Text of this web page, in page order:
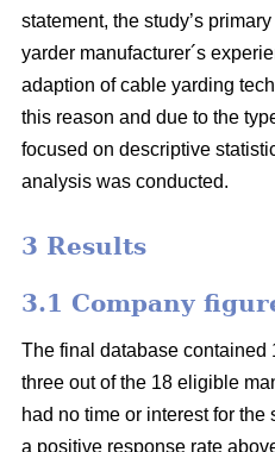
statement, the study’s
yarder manufacturer´s
adaption of cable yarding
this reason and due to the
focused on descriptive
analysis was conducted.
3 Results
3.1 Company
The final database contained
three out of the 18 eligible
had no time or interest for
a positive response rate